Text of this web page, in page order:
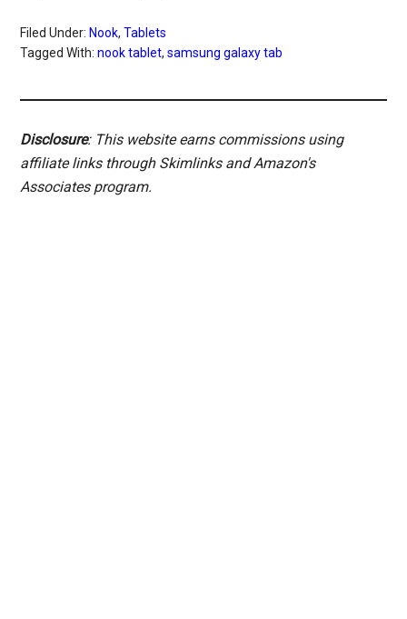
Filed Under:Nook,Tablets
Tagged With:nook tablet,samsung galaxy tab
Disclosure: This website earns commissions using
affiliate links through Skimlinks and Amazon's
Associates program.